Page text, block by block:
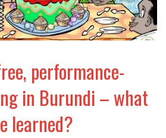
performance-
in Burundi – what
learned?